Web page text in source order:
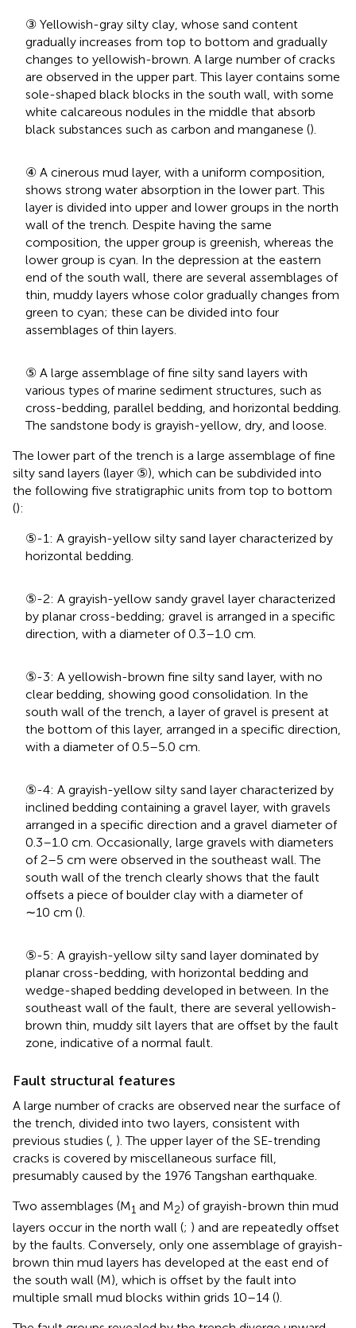
③ Yellowish-gray silty clay, whose sand content
gradually increases from top to bottom and gradually
changes to yellowish-brown. A large number of cracks
are observed in the upper part. This layer contains some
sole-shaped black blocks in the south wall, with some
white calcareous nodules in the middle that absorb
black substances such as carbon and manganese ().
④ A cinerous mud layer, with a uniform composition,
shows strong water absorption in the lower part. This
layer is divided into upper and lower groups in the north
wall of the trench. Despite having the same
composition, the upper group is greenish, whereas the
lower group is cyan. In the depression at the eastern
end of the south wall, there are several assemblages of
thin, muddy layers whose color gradually changes from
green to cyan; these can be divided into four
assemblages of thin layers.
⑤ A large assemblage of fine silty sand layers with
various types of marine sediment structures, such as
cross-bedding, parallel bedding, and horizontal bedding.
The sandstone body is grayish-yellow, dry, and loose.
The lower part of the trench is a large assemblage of fine
silty sand layers (layer ⑤), which can be subdivided into
the following five stratigraphic units from top to bottom
():
⑤-1: A grayish-yellow silty sand layer characterized by
horizontal bedding.
⑤-2: A grayish-yellow sandy gravel layer characterized
by planar cross-bedding; gravel is arranged in a specific
direction, with a diameter of 0.3–1.0 cm.
⑤-3: A yellowish-brown fine silty sand layer, with no
clear bedding, showing good consolidation. In the
south wall of the trench, a layer of gravel is present at
the bottom of this layer, arranged in a specific direction,
with a diameter of 0.5–5.0 cm.
⑤-4: A grayish-yellow silty sand layer characterized by
inclined bedding containing a gravel layer, with gravels
arranged in a specific direction and a gravel diameter of
0.3–1.0 cm. Occasionally, large gravels with diameters
of 2–5 cm were observed in the southeast wall. The
south wall of the trench clearly shows that the fault
offsets a piece of boulder clay with a diameter of
∼10 cm ().
⑤-5: A grayish-yellow silty sand layer dominated by
planar cross-bedding, with horizontal bedding and
wedge-shaped bedding developed in between. In the
southeast wall of the fault, there are several yellowish-
brown thin, muddy silt layers that are offset by the fault
zone, indicative of a normal fault.
Fault structural features
A large number of cracks are observed near the surface of
the trench, divided into two layers, consistent with
previous studies (, ). The upper layer of the SE-trending
cracks is covered by miscellaneous surface fill,
presumably caused by the 1976 Tangshan earthquake.
Two assemblages (M1 and M2) of grayish-brown thin mud
layers occur in the north wall (; ) and are repeatedly offset
by the faults. Conversely, only one assemblage of grayish-
brown thin mud layers has developed at the east end of
the south wall (M), which is offset by the fault into
multiple small mud blocks within grids 10–14 ().